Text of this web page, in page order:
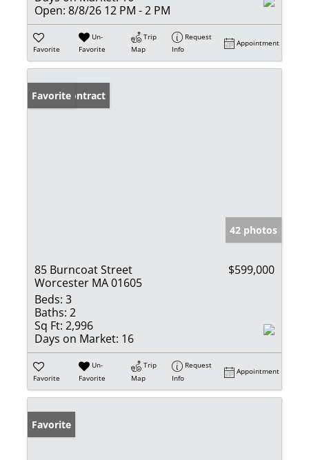
Open: 8/8/26 12 PM - 2 PM
Favorite
Un-
Favorite
Trip
Map
Request
Info
Appointment
Under Contract
Favorite
42 photos
85 Burncoat Street
Worcester MA 01605
$599,000
Beds: 3
Baths: 2
Sq Ft: 2,996
Days on Market: 16
Favorite
Un-
Favorite
Trip
Map
Request
Info
Appointment
Favorite